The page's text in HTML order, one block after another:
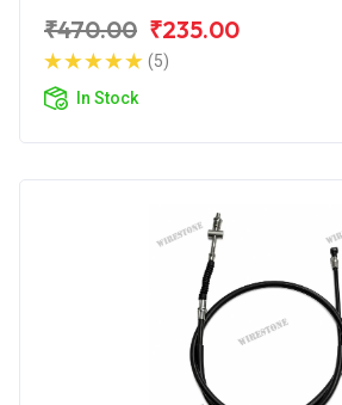
₹470.00 ₹235.00
(5)
In Stock